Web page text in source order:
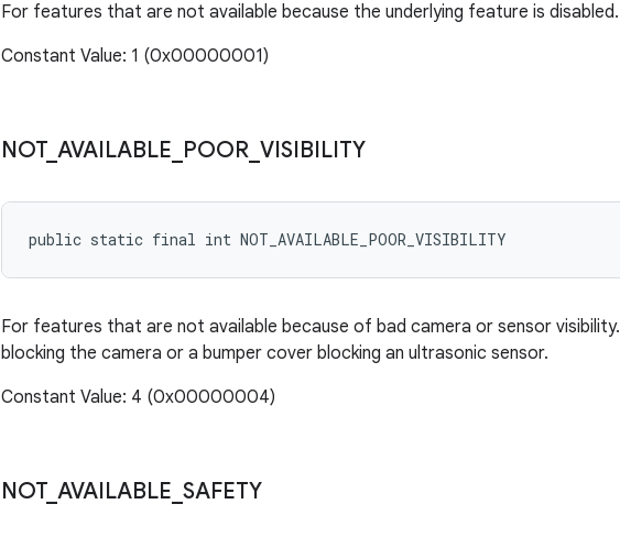
For features that are not available because the underlying feature is disabled.
Constant Value: 1 (0x00000001)
NOT_ AVAILABLE POOR VISIBILITY
public static final int NOT_AVAILABLE_POOR_VISIBILITY
For features that are not available because of bad camera or sensor
blocking the camera or a bumper cover blocking an ultrasonic sensor.
Constant Value: 4 (0x00000004)
NOT_ AVAILABLE SAFETY